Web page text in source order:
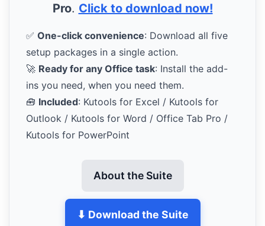
Pro. Click to download now!
✅ One-click convenience: Download all five
setup packages in a single action.
🚀 Ready for any Office task: Install the add-
ins you need, when you need them.
🧰 Included: Kutools for Excel / Kutools for
Outlook / Kutools for Word / Office Tab Pro /
Kutools for PowerPoint
About the Suite
⬇ Download the Suite